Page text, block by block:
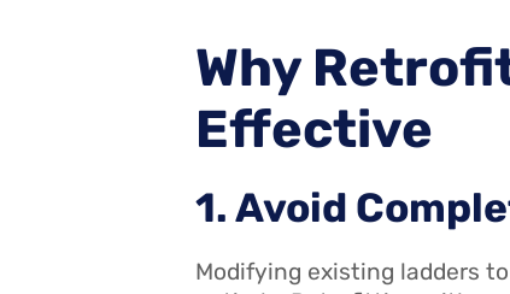
Why
Effective
1. Avoid
Modifying existing ladders